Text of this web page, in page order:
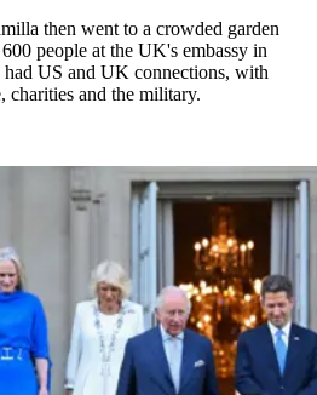
then went to a crowded garden
people at the UK's embassy in
US and UK connections, with
charities and the military.